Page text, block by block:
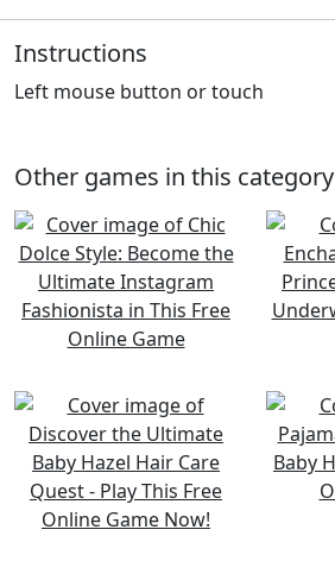
Instructions
Left mouse button or touch
Other games in this category